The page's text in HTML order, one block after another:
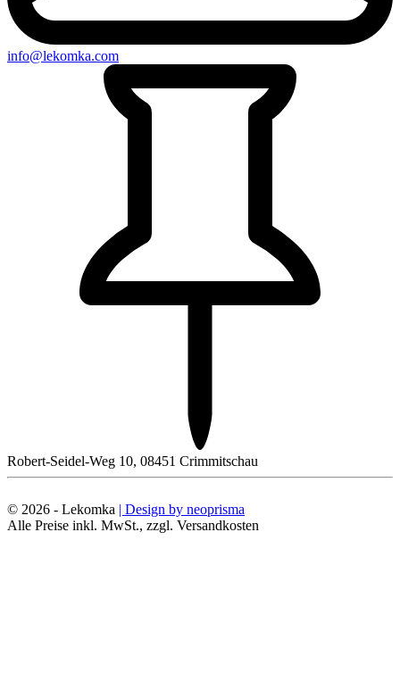
info@lekomka.com
Robert-Seidel-Weg 10, 08451 Crimmitschau
© 2026 - Lekomka | Design by neoprisma
Alle Preise inkl. MwSt., zzgl. Versandkosten